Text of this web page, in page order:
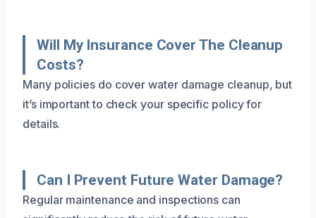
Will My Insurance Cover The Cleanup
Costs?
Many policies do cover water damage cleanup, but
it’s important to check your specific policy for
details.
Can I Prevent Future Water Damage?
Regular maintenance and inspections can